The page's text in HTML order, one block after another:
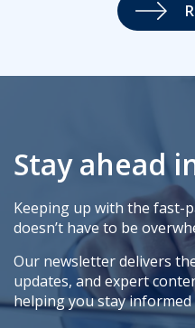
Stay ahead
Keeping up with the fast-
doesn’t have to be
Our newsletter delivers
updates, and expert
helping you stay informed